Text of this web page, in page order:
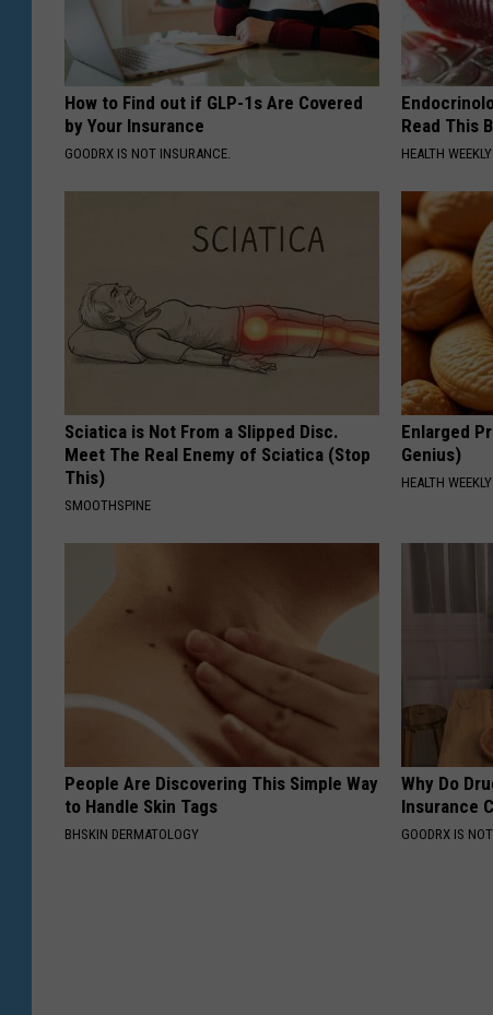
How to Find out if GLP-1s Are Covered
by Your Insurance
GOODRX IS NOT INSURANCE.
Read This
HEALTH WEEKLY
Sciatica is Not From a Slipped Disc.
Meet The Real Enemy of Sciatica (Stop
This)
SMOOTHSPINE
Enlarged
Genius)
HEALTH WEEKLY
People Are Discovering This Simple Way
to Handle Skin Tags
BHSKIN DERMATOLOGY
Why Do
Insurance
GOODRX IS